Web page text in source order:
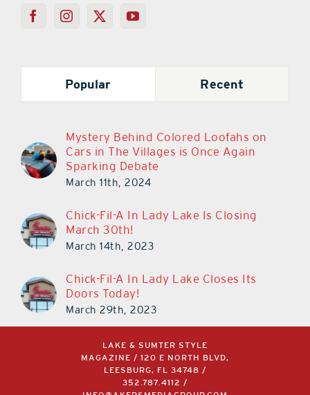
Popular Recent
Mystery Behind Colored Loofahs on
Cars in The Villages is Once Again
Sparking Debate
March 11th, 2024
Chick-Fil-A In Lady Lake Is Closing
March 30th!
March 14th, 2023
Chick-Fil-A In Lady Lake Closes Its
Doors Today!
March 29th, 2023
LAKE & SUMTER STYLE
MAGAZINE / 120 E NORTH BLVD,
LEESBURG, FL 34748 /
352.787.4112 /